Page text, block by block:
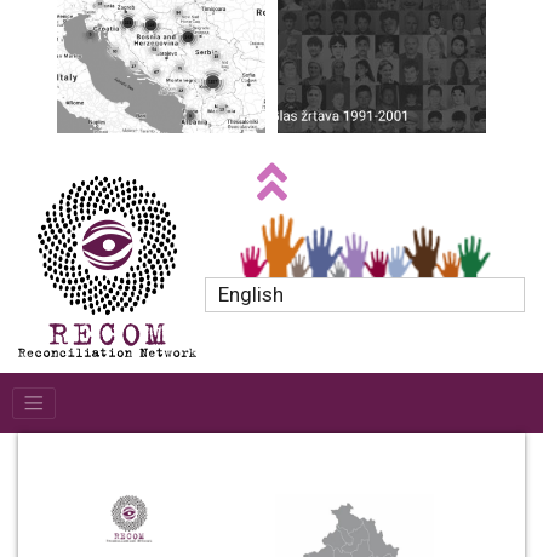
English